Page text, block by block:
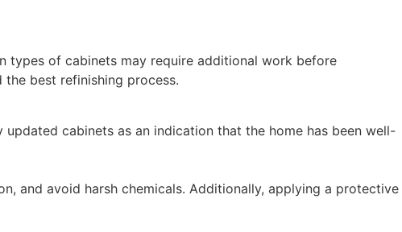
types of cabinets may require additional work before
best refinishing process.
cabinets as an indication that the home has been well-
and avoid harsh chemicals. Additionally, applying a protective